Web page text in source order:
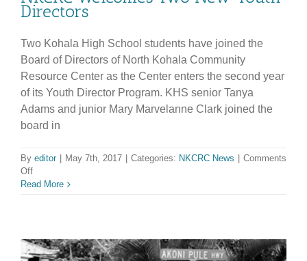
Directors
Two Kohala High School students have joined the
Board of Directors of North Kohala Community
Resource Center as the Center enters the second year
of its Youth Director Program. KHS senior Tanya
Adams and junior Mary Marvelanne Clark joined the
board in
By editor May 7th, 2017 Categories: NKCRC News
Comments
Offon
NKCRC
Directors
Read More